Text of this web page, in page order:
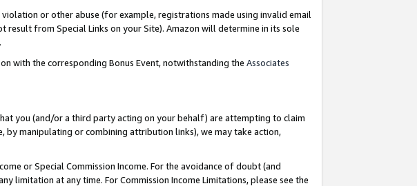
or other abuse (for example, registrations made using invalid email
from Special Links on your Site). Amazon will determine in its sole
with the corresponding Bonus Event, notwithstanding the Associates
you (and/or a third party acting on your behalf) are attempting to claim
by manipulating or combining attribution links), we may take action,
or Special Commission Income. For the avoidance of doubt (and
at any time. For Commission Income Limitations, please see the